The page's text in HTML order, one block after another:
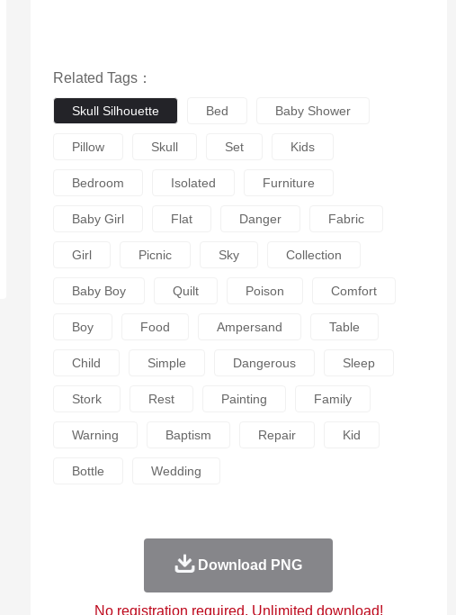
Related Tags：
Skull Silhouette Bed Baby Shower
Pillow Skull Set Kids
Bedroom Isolated Furniture
Baby Girl Flat Danger Fabric
Girl Picnic Sky Collection
Baby Boy Quilt Poison Comfort
Boy Food Ampersand Table
Child Simple Dangerous Sleep
Stork Rest Painting Family
Warning Baptism Repair Kid
Bottle Wedding
Download PNG
No registration required. Unlimited download!